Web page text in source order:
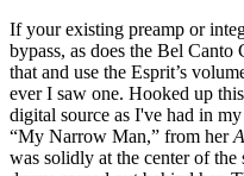
If your existing preamp or
bypass, as does the Bel
that and use the Esprit’s
ever I saw one. Hooked up
digital source as I've had in
“My Narrow Man,” from her
was solidly at the center of the